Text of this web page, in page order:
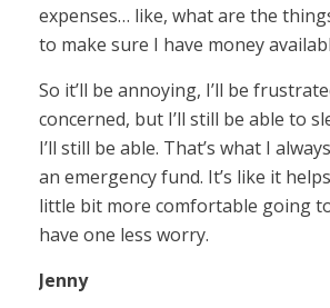
expenses… like, what are the
to make sure I have money
So it’ll be annoying, I’ll be
concerned, but I’ll still be able to
I’ll still be able. That’s what I
an emergency fund. It’s like it
little bit more comfortable going
have one less worry.
Jenny